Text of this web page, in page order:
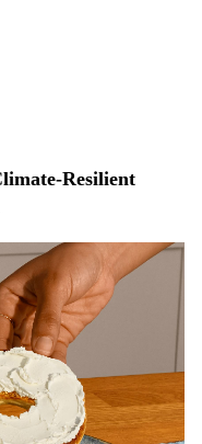
Resilient